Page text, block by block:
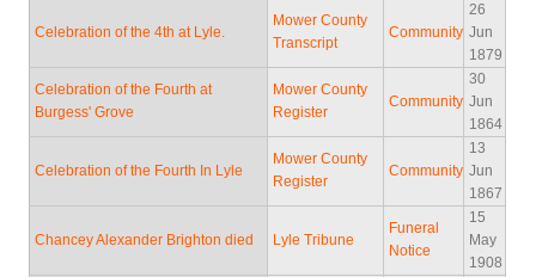
Celebration of the 4th at Lyle.
Mower County
Transcript
Community
26
Jun
1879
Celebration of the Fourth at
Burgess' Grove
Mower County
Register
Community
30
Jun
1864
Celebration of the Fourth In Lyle
Mower County
Register
Community
13
Jun
1867
Chancey Alexander Brighton died Lyle Tribune
Funeral
Notice
15
May
1908